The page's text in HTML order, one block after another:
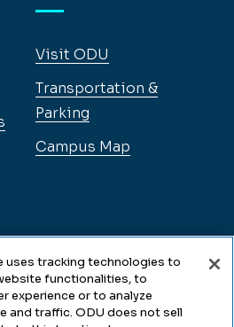
Visit ODU
Transportation &
Parking
Campus Map
uses tracking technologies to
functionalities, to
experience or to analyze
and traffic. ODU does not sell